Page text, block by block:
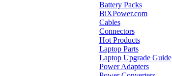
Battery Packs
BiXPower.com
Cables
Connectors
Hot Products
Laptop Parts
Laptop Upgrade Guide
Power Adapters